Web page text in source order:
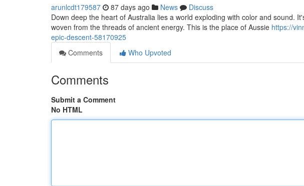
arunlcdt179587 87 days ago News
Discuss
Down deep the heart of Australia lies a world exploding with color and sound.
woven from the threads of ancient energy. This is the place of Aussie https://
epic-descent-58170925
Comments
Who Upvoted
Comments
Submit a Comment
No HTML